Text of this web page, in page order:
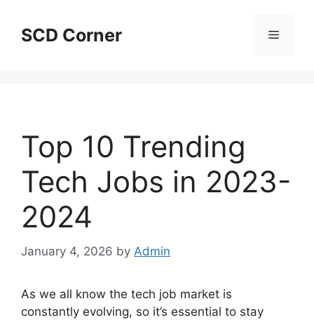
contentSCD Corner Menu
Top 10 Trending
Tech Jobs in 2023-
2024
January 4, 2026 by Admin
As we all know the tech job market is
constantly evolving, so it’s essential to stay